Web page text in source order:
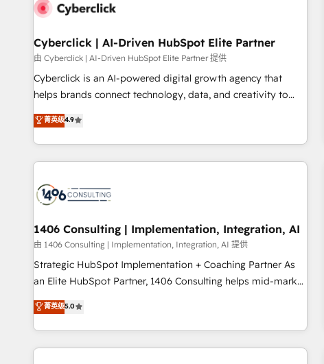
G-Cloud 14 CCS (Crown Commercial Service) framework,
the CCS, which means we can support public sector
companies as well the other ones listed in our profile. Our
services: - HubSpot implementation - HubSpot CMS
website build We can do lots of things. But everything we
business more efficiently - Build stronger relationships with
customers - Make better decisions with data - Find a new
Cyberclick | AI-Driven HubSpot Elite Partner
由 Cyberclick | AI-Driven HubSpot Elite Partner 提供
Cyberclick is an AI-powered digital growth agency that
helps brands connect technology, data, and creativity to
achieve measurable results. Founded in Barcelona and
operating across Spain, LATAM, and the UK, we support
global companies in building smarter marketing, sales, and
customer success strategies. As the only HubSpot Elite
insight with intelligent automation to drive sustainable
growth. Our multidisciplinary team designs solutions that
simplify complexity, boost performance, and turn
innovation into real impact. 🌍 Highlights • HubSpot Partner
since 2012 • 2022 EMEA Impact Award: Best Integration •
150+ successful HubSpot projects • Clients in 30+ industries
English, Spanish, Portuguese & Italian 👉 Grow smarter with
AI and HubSpot.
菁英级4.9
1406 Consulting | Implementation, Integration, AI
由 1406 Consulting | Implementation, Integration, AI 提供
Strategic HubSpot Implementation + Coaching Partner As
an Elite HubSpot Partner, 1406 Consulting helps mid-market
revenue teams transform how they sell, market, and serve.
We don't just build your HubSpot—we teach your team to
own it, then stay to help you keep winning. What We Do ⚙️
CRM Implementations across Marketing, Sales, Service,
菁英级5.0